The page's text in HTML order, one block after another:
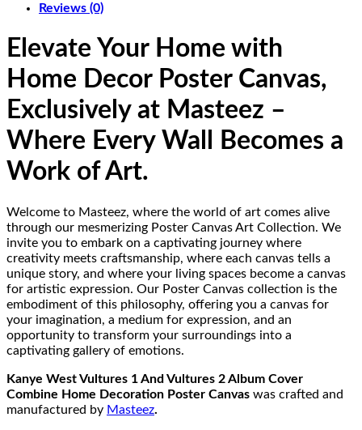
Reviews (0)
Elevate Your Home with
Home Decor Poster Canvas,
Exclusively at Masteez –
Where Every Wall Becomes a
Work of Art.
Welcome to Masteez, where the world of art comes alive
through our mesmerizing Poster Canvas Art Collection. We
invite you to embark on a captivating journey where
creativity meets craftsmanship, where each canvas tells a
unique story, and where your living spaces become a canvas
for artistic expression. Our Poster Canvas collection is the
embodiment of this philosophy, offering you a canvas for
your imagination, a medium for expression, and an
opportunity to transform your surroundings into a
captivating gallery of emotions.
Kanye West Vultures 1 And Vultures 2 Album Cover
Combine Home Decoration Poster Canvas was crafted and
manufactured by Masteez.